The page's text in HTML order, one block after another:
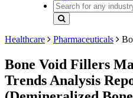
Healthcare Pharmaceuticals
Bone Void Fillers
Trends Analysis